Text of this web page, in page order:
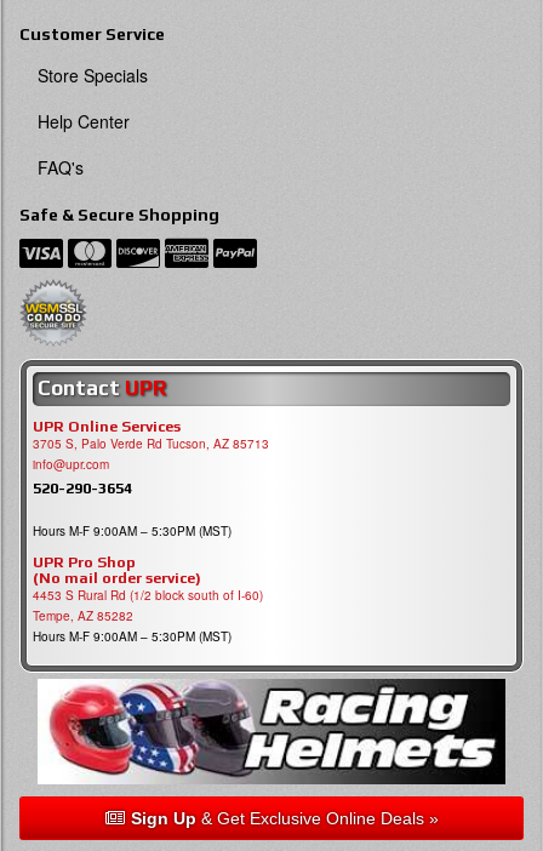
Customer Service
Store Specials
Help Center
FAQ's
Safe & Secure Shopping
Contact UPR
UPR Online Services
3705 S, Palo Verde Rd Tucson, AZ 85713
info@upr.com
520-290-3654
Hours M-F 9:00AM – 5:30PM (MST)
UPR Pro Shop
(No mail order service)
4453 S Rural Rd (1/2 block south of I-60)
Tempe, AZ 85282
Hours M-F 9:00AM – 5:30PM (MST)
Sign Up& Get Exclusive Online Deals »